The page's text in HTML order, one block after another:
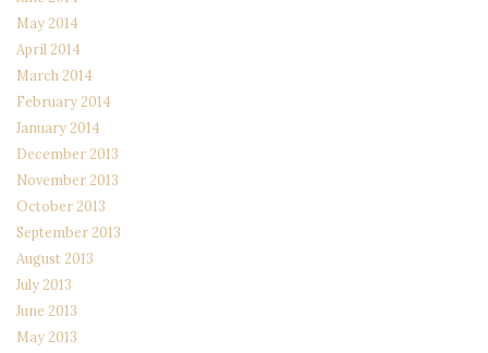
May 2014
April 2014
March 2014
February 2014
January 2014
December 2013
November 2013
October 2013
September 2013
August 2013
July 2013
June 2013
May 2013